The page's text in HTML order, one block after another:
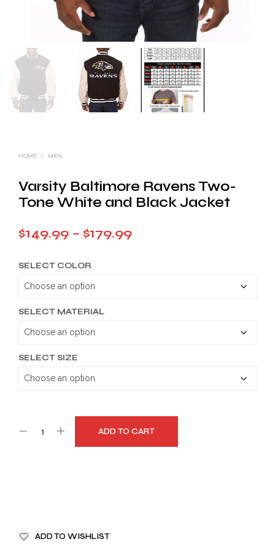
HOME / MEN
Varsity Baltimore Ravens Two-
Tone White and Black Jacket
$149.99 – $179.99Price
SELECT COLOR
SELECT MATERIAL
SELECT SIZE
ADD TO CART
ADD TO WISHLIST